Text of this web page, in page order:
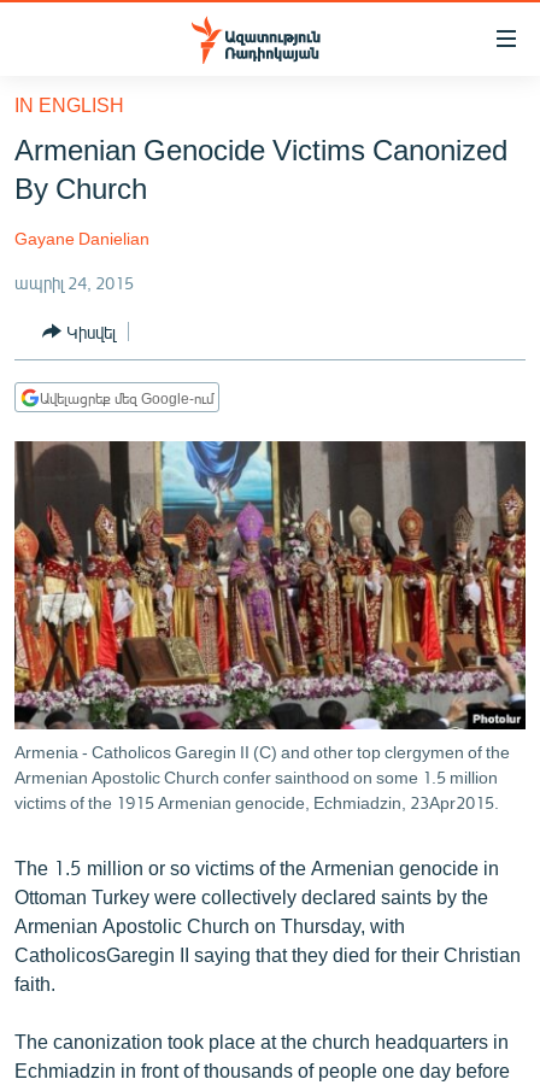
Մատչելիության
հիմնական
բովանդակությանը
Անցնել
հիմնական
մենյուին
ՔԱՂԱՔԱԿԱՆ
ԸՆՏՐՈՒԹՅՈՒՆՆԵՐ 2026
ԻՐԱՎՈՒՆՔ
ՀԱՍԱՐԱԿՈՒԹՅՈՒՆ
ՏՆՏԵՍՈՒԹՅՈՒՆ
ՊԱՏԵՐԱԶՄԻ 6 ՇԱԲԱԹՆԵՐԸ
ՏԱՐԱԾԱՇՐՋԱՆ
ՄԻՋԱԶԳԱՅԻՆ
ՄՇԱԿՈՒՅԹ
ՍՊՈՐՏ
ՄԵԿՆԱԲԱՆՈՒԹՅՈՒՆ
ՏՏ ԵՒ ԻՆՏԵՐՆԵՏ
ԿՈՐՈՆԱՎԻՐՈՒՍ
ՏԵՍԱՆՅՈՒԹԵՐ
ԲԱՆԱՎԵՃ
ՁԳՏԵԼՈՎ ԼԱՎԱԳՈՒՅՆԻՆ
ՓՈԴՔԱՍԹ
Հայերեն
IN ENGLISH
Armenian Genocide Victims Canonized
By Church
Gayane Danielian
ապրիլ 24, 2015
Կիսվել
Ավելացրեք մեզ Google-ում
Armenia - Catholicos Garegin II (C) and other top clergymen of the
Armenian Apostolic Church confer sainthood on some 1.5 million
victims of the 1915 Armenian genocide, Echmiadzin, 23Apr2015.
The 1.5 million or so victims of the Armenian genocide in
Ottoman Turkey were collectively declared saints by the
Armenian Apostolic Church on Thursday, with
CatholicosGaregin II saying that they died for their Christian
faith.
The canonization took place at the church headquarters in
Echmiadzin in front of thousands of people one day before